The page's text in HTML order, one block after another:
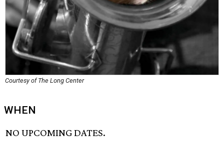
Courtesy of The Long Center
WHEN
NO UPCOMING DATES.